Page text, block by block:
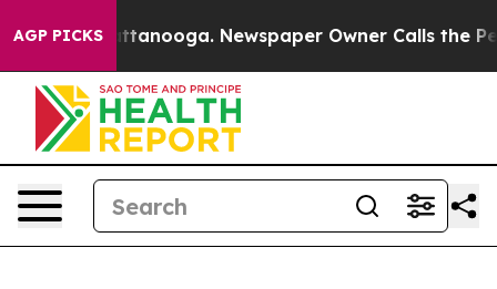
AGP PICKS
in Chattanooga. Newspaper Owner Calls the